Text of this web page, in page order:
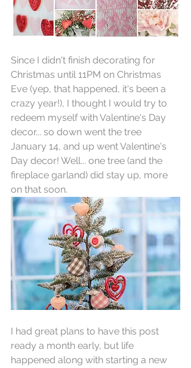
Since I didn't finish decorating for
Christmas until 11PM on Christmas
Eve (yep, that happened, it's been a
crazy year!), I thought I would try to
redeem myself with Valentine's Day
decor... so down went the tree
January 14, and up went Valentine's
Day decor! Well... one tree (and the
fireplace garland) did stay up, more
on that soon.
I had great plans to have this post
ready a month early, but life
happened along with starting a new